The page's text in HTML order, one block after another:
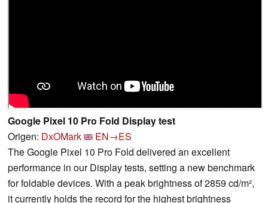
Google Pixel 10 Pro Fold Display test
Origen: DxOMark
EN→ES
The Google Pixel 10 Pro Fold delivered an excellent
performance in our Display tests, setting a new benchmark
for foldable devices. With a peak brightness of 2859 cd/m²,
it currently holds the record for the highest brightness